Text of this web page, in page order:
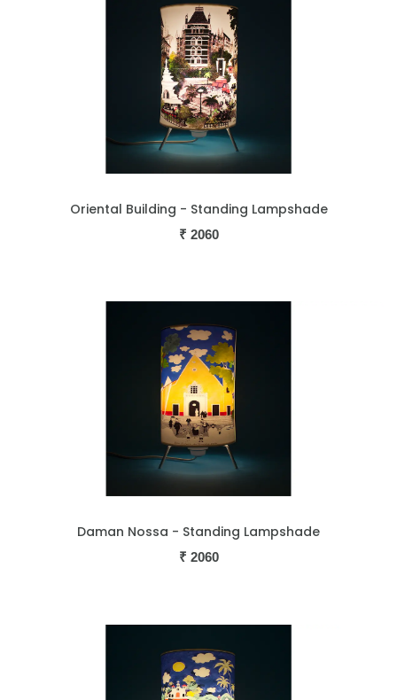
Oriental Building - Standing Lampshade
₹ 2060
Daman Nossa - Standing Lampshade
₹ 2060